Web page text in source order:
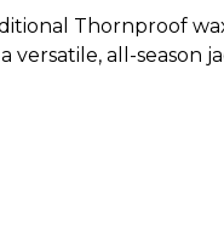
Thornproof
versatile, all-season